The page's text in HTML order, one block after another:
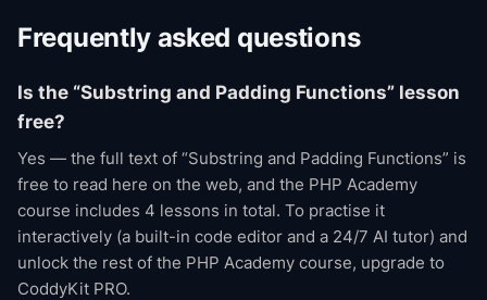
Frequently asked questions
Is the “Substring and Padding Functions” lesson
free?
Yes — the full text of “Substring and Padding Functions” is
free to read here on the web, and the PHP Academy
course includes 4 lessons in total. To practise it
interactively (a built-in code editor and a 24/7 AI tutor) and
unlock the rest of the PHP Academy course, upgrade to
CoddyKit PRO.